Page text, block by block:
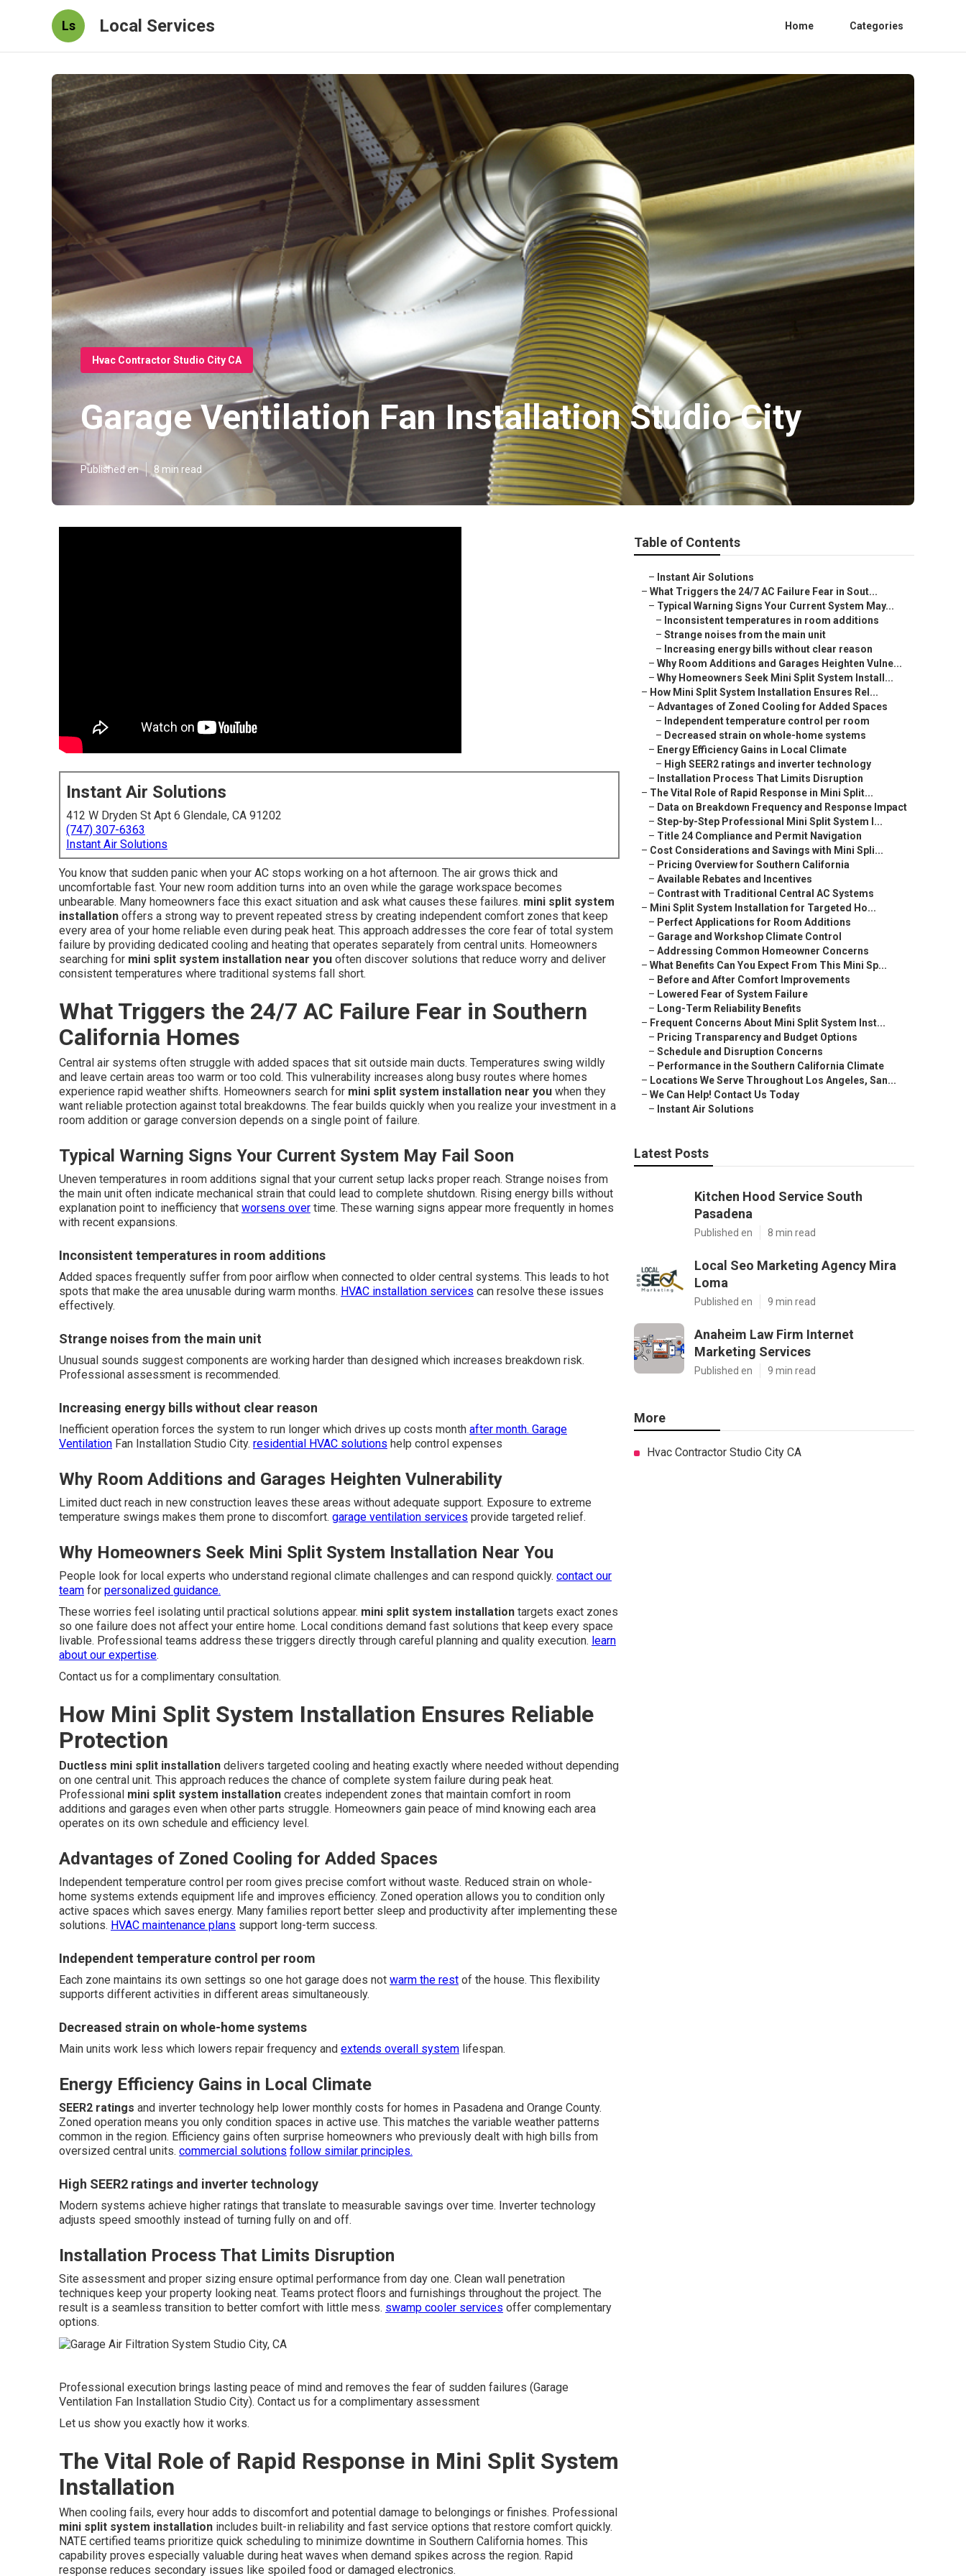
Ls Local Services Home Categories
Hvac Contractor Studio City CA
Garage Ventilation Fan Installation Studio City
Published en 8 min read
Instant Air Solutions
412 W Dryden St Apt 6 Glendale, CA 91202
(747) 307-6363
Instant Air Solutions
You know that sudden panic when your AC stops working on a hot afternoon. The air grows thick and
uncomfortable fast. Your new room addition turns into an oven while the garage workspace becomes
unbearable. Many homeowners face this exact situation and ask what causes these failures. mini split system
installation offers a strong way to prevent repeated stress by creating independent comfort zones that keep
every area of your home reliable even during peak heat. This approach addresses the core fear of total system
failure by providing dedicated cooling and heating that operates separately from central units. Homeowners
searching for mini split system installation near you often discover solutions that reduce worry and deliver
consistent temperatures where traditional systems fall short.
What Triggers the 24/7 AC Failure Fear in Southern
California Homes
Central air systems often struggle with added spaces that sit outside main ducts. Temperatures swing wildly
and leave certain areas too warm or too cold. This vulnerability increases along busy routes where homes
experience rapid weather shifts. Homeowners search for mini split system installation near you when they
want reliable protection against total breakdowns. The fear builds quickly when you realize your investment in a
room addition or garage conversion depends on a single point of failure.
Typical Warning Signs Your Current System May Fail Soon
Uneven temperatures in room additions signal that your current setup lacks proper reach. Strange noises from
the main unit often indicate mechanical strain that could lead to complete shutdown. Rising energy bills without
explanation point to inefficiency that worsens over time. These warning signs appear more frequently in homes
with recent expansions.
Inconsistent temperatures in room additions
Added spaces frequently suffer from poor airflow when connected to older central systems. This leads to hot
spots that make the area unusable during warm months. HVAC installation services can resolve these issues
effectively.
Strange noises from the main unit
Unusual sounds suggest components are working harder than designed which increases breakdown risk.
Professional assessment is recommended.
Increasing energy bills without clear reason
Inefficient operation forces the system to run longer which drives up costs month after month. Garage
Ventilation Fan Installation Studio City. residential HVAC solutions help control expenses
Why Room Additions and Garages Heighten Vulnerability
Limited duct reach in new construction leaves these areas without adequate support. Exposure to extreme
temperature swings makes them prone to discomfort. garage ventilation services provide targeted relief.
Why Homeowners Seek Mini Split System Installation Near You
People look for local experts who understand regional climate challenges and can respond quickly. contact our
team for personalized guidance.
These worries feel isolating until practical solutions appear. mini split system installation targets exact zones
so one failure does not affect your entire home. Local conditions demand fast solutions that keep every space
livable. Professional teams address these triggers directly through careful planning and quality execution. learn
about our expertise.
Contact us for a complimentary consultation.
How Mini Split System Installation Ensures Reliable
Protection
Ductless mini split installation delivers targeted cooling and heating exactly where needed without depending
on one central unit. This approach reduces the chance of complete system failure during peak heat.
Professional mini split system installation creates independent zones that maintain comfort in room
additions and garages even when other parts struggle. Homeowners gain peace of mind knowing each area
operates on its own schedule and efficiency level.
Advantages of Zoned Cooling for Added Spaces
Independent temperature control per room gives precise comfort without waste. Reduced strain on whole-
home systems extends equipment life and improves efficiency. Zoned operation allows you to condition only
active spaces which saves energy. Many families report better sleep and productivity after implementing these
solutions. HVAC maintenance plans support long-term success.
Independent temperature control per room
Each zone maintains its own settings so one hot garage does not warm the rest of the house. This flexibility
supports different activities in different areas simultaneously.
Decreased strain on whole-home systems
Main units work less which lowers repair frequency and extends overall system lifespan.
Energy Efficiency Gains in Local Climate
SEER2 ratings and inverter technology help lower monthly costs for homes in Pasadena and Orange County.
Zoned operation means you only condition spaces in active use. This matches the variable weather patterns
common in the region. Efficiency gains often surprise homeowners who previously dealt with high bills from
oversized central units. commercial solutions follow similar principles.
High SEER2 ratings and inverter technology
Modern systems achieve higher ratings that translate to measurable savings over time. Inverter technology
adjusts speed smoothly instead of turning fully on and off.
Installation Process That Limits Disruption
Site assessment and proper sizing ensure optimal performance from day one. Clean wall penetration
techniques keep your property looking neat. Teams protect floors and furnishings throughout the project. The
result is a seamless transition to better comfort with little mess. swamp cooler services offer complementary
options.
Professional execution brings lasting peace of mind and removes the fear of sudden failures (Garage
Ventilation Fan Installation Studio City). Contact us for a complimentary assessment
Let us show you exactly how it works.
The Vital Role of Rapid Response in Mini Split System
Installation
When cooling fails, every hour adds to discomfort and potential damage to belongings or finishes. Professional
mini split system installation includes built-in reliability and fast service options that restore comfort quickly.
NATE certified teams prioritize quick scheduling to minimize downtime in Southern California homes. This
capability proves especially valuable during heat waves when demand spikes across the region. Rapid
response reduces secondary issues like spoiled food or damaged electronics.
Table of Contents
– Instant Air Solutions
– What Triggers the 24/7 AC Failure Fear in Sout...
– Typical Warning Signs Your Current System May...
– Inconsistent temperatures in room additions
– Strange noises from the main unit
– Increasing energy bills without clear reason
– Why Room Additions and Garages Heighten Vulne...
– Why Homeowners Seek Mini Split System Install...
– How Mini Split System Installation Ensures Rel...
– Advantages of Zoned Cooling for Added Spaces
– Independent temperature control per room
– Decreased strain on whole-home systems
– Energy Efficiency Gains in Local Climate
– High SEER2 ratings and inverter technology
– Installation Process That Limits Disruption
– The Vital Role of Rapid Response in Mini Split...
– Data on Breakdown Frequency and Response Impact
– Step-by-Step Professional Mini Split System I...
– Title 24 Compliance and Permit Navigation
– Cost Considerations and Savings with Mini Spli...
– Pricing Overview for Southern California
– Available Rebates and Incentives
– Contrast with Traditional Central AC Systems
– Mini Split System Installation for Targeted Ho...
– Perfect Applications for Room Additions
– Garage and Workshop Climate Control
– Addressing Common Homeowner Concerns
– What Benefits Can You Expect From This Mini Sp...
– Before and After Comfort Improvements
– Lowered Fear of System Failure
– Long-Term Reliability Benefits
– Frequent Concerns About Mini Split System Inst...
– Pricing Transparency and Budget Options
– Schedule and Disruption Concerns
– Performance in the Southern California Climate
– Locations We Serve Throughout Los Angeles, San...
– We Can Help! Contact Us Today
– Instant Air Solutions
Latest Posts
Kitchen Hood Service South
Pasadena
Published en 8 min read
Local Seo Marketing Agency Mira
Loma
Published en 9 min read
Anaheim Law Firm Internet
Marketing Services
Published en 9 min read
More
Hvac Contractor Studio City CA